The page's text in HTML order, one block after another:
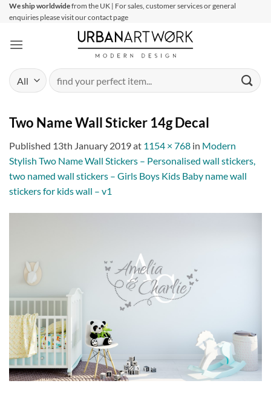
SkipWe ship worldwidefrom the UK | For sales, customer services or general
enquiries please visit our contact page
Search
for:
Two Name Wall Sticker 14g Decal
Published 13th January 2019at 1154 × 768 in Modern
Stylish Two Name Wall Stickers – Personalised wall stickers,
two named wall stickers – Girls Boys Kids Baby name wall
stickers for kids wall – v1